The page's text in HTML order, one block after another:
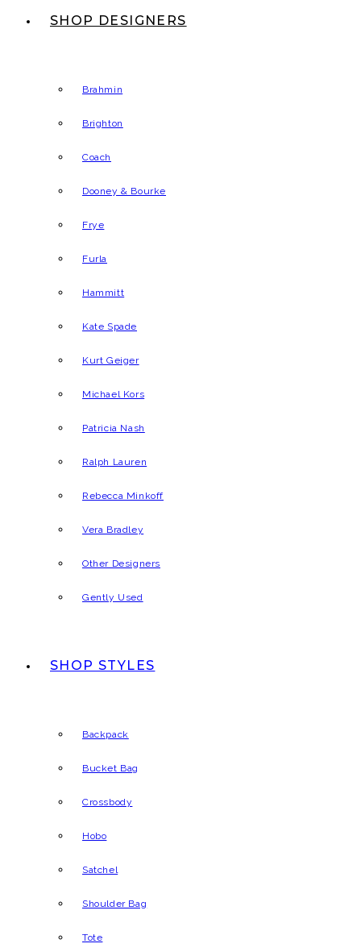
SHOP DESIGNERS
Brahmin
Brighton
Coach
Dooney & Bourke
Frye
Furla
Hammitt
Kate Spade
Kurt Geiger
Michael Kors
Patricia Nash
Ralph Lauren
Rebecca Minkoff
Vera Bradley
Other Designers
Gently Used
SHOP STYLES
Backpack
Bucket Bag
Crossbody
Hobo
Satchel
Shoulder Bag
Tote